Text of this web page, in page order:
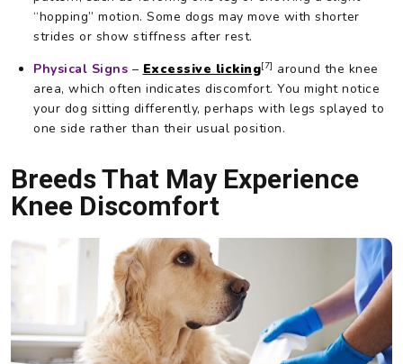
“hopping” motion. Some dogs may move with shorter
strides or show stiffness after rest.
Physical Signs – Excessive licking[7] around the knee
area, which often indicates discomfort. You might notice
your dog sitting differently, perhaps with legs splayed to
one side rather than their usual position.
Breeds That May Experience
Knee Discomfort